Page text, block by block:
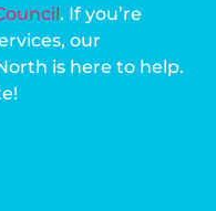
. If you’re
our
is here to help.